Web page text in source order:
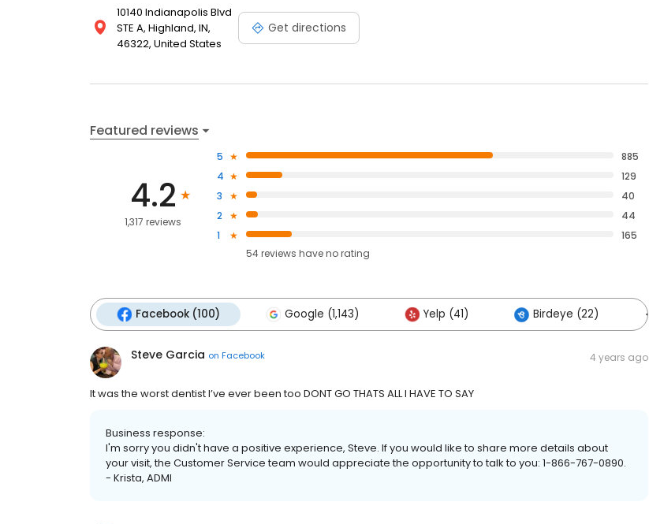
10140 Indianapolis Blvd
STE A, Highland, IN,
46322, United States
Get directions
Featured reviews
4.2
1,317 reviews
5
885
4
129
3
40
2
44
1
165
54reviews haveno rating
Facebook (100) Google (1,143) Yelp (41) Birdeye (22)
Steve Garcia on Facebook 4 years ago
It was the worst dentist I’ve ever been too DONT GO THATS ALL I HAVE TO SAY
Business response:
I'm sorry you didn't have a positive experience, Steve. If you would like to share more details about
your visit, the Customer Service team would appreciate the opportunity to talk to you: 1-866-767-0890.
- Krista, ADMI